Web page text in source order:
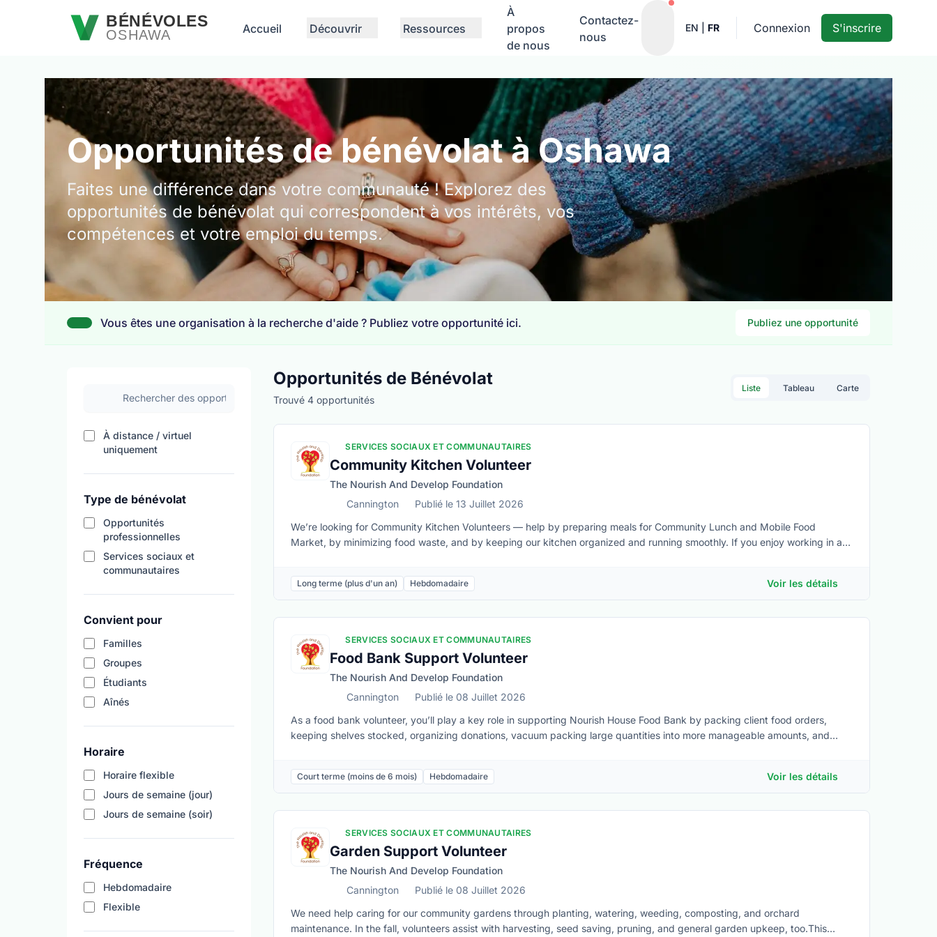
Passer au contenu principalBÉNÉVOLES
OSHAWA Accueil Découvrir Ressources
À
propos
de nous
Contactez-
nous
Notifications actives
EN FR Connexion S'inscrire
Opportunités de bénévolat à Oshawa
Faites une différence dans votre communauté ! Explorez des
opportunités de bénévolat qui correspondent à vos intérêts, vos
compétences et votre emploi du temps.
Vous êtes une organisation à la recherche d'aide ? Publiez votre opportunité ici. Publiez une opportunité
Rechercher des opportunités de bénévolat
À distance / virtuel
uniquementFiltrer les résultats par disponibilité à distance
Type de bénévolat
Opportunités
professionnelles
Services sociaux et
communautaires
Convient pour
Familles
Groupes
Étudiants
Aînés
Horaire
Horaire flexible
Jours de semaine (jour)
Jours de semaine (soir)
Fréquence
Hebdomadaire
Flexible
Opportunités de Bénévolat
Trouvé 4 opportunités
Liste Tableau Carte
SERVICES SOCIAUX ET COMMUNAUTAIRES
Community Kitchen Volunteer
The Nourish And Develop Foundation
Cannington
Publié le 13 Juillet 2026
We’re looking for Community Kitchen Volunteers — help by preparing meals for Community Lunch and Mobile Food
Market, by minimizing food waste, and by keeping our kitchen organized and running smoothly. If you enjoy working in a
sustain repetitive physical movements • Confidently work in a busy kitchen environment • Adhere to required Health and
Long terme (plus d'un an) Hebdomadaire Voir les détails
SERVICES SOCIAUX ET COMMUNAUTAIRES
Food Bank Support Volunteer
The Nourish And Develop Foundation
Cannington
Publié le 08 Juillet 2026
As a food bank volunteer, you’ll play a key role in supporting Nourish House Food Bank by packing client food orders,
keeping shelves stocked, organizing donations, vacuum packing large quantities into more manageable amounts, and
Maintain client confidentiality• Be able to stay calm and patient in fast-paced or challenging situations• Basic computer
and safe handling of food
Court terme (moins de 6 mois) Hebdomadaire Voir les détails
SERVICES SOCIAUX ET COMMUNAUTAIRES
Garden Support Volunteer
The Nourish And Develop Foundation
Cannington
Publié le 08 Juillet 2026
We need help caring for our community gardens through planting, watering, weeding, composting, and orchard
maintenance. In the fall, volunteers assist with harvesting, seed saving, pruning, and general garden upkeep, too.This